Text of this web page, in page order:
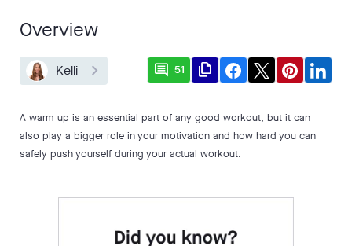
Overview
Kelli comment 51 file_copy
A warm up is an essential part of any good workout, but it can
also play a bigger role in your motivation and how hard you can
safely push yourself during your actual workout.